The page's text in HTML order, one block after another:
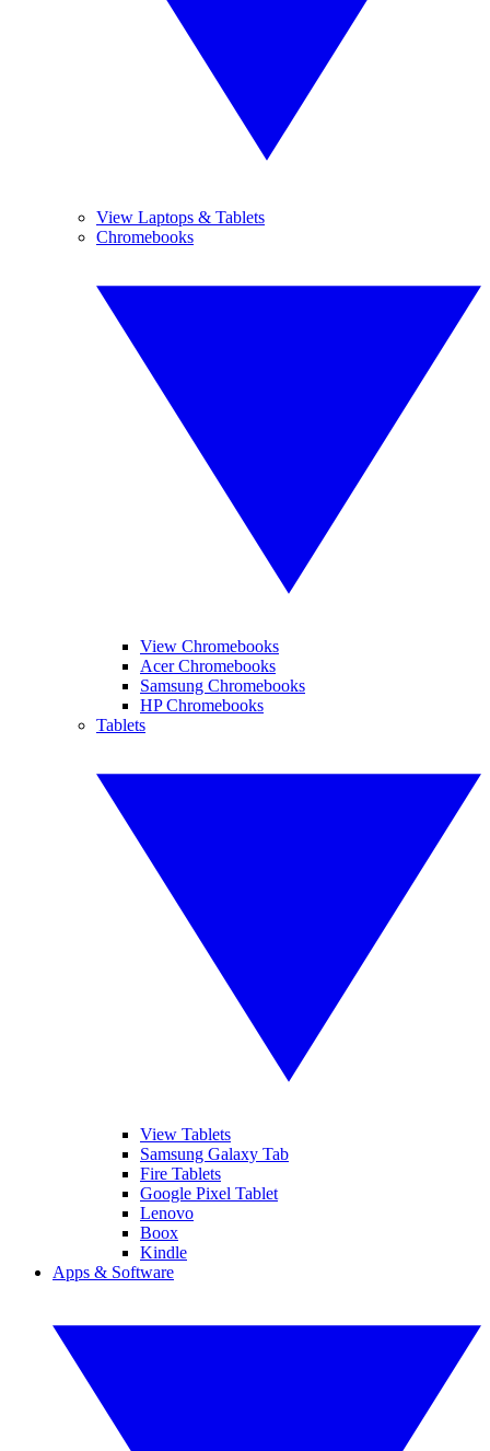
View Laptops & Tablets
Chromebooks
View Chromebooks
Acer Chromebooks
Samsung Chromebooks
HP Chromebooks
Tablets
View Tablets
Samsung Galaxy Tab
Fire Tablets
Google Pixel Tablet
Lenovo
Boox
Kindle
Apps & Software